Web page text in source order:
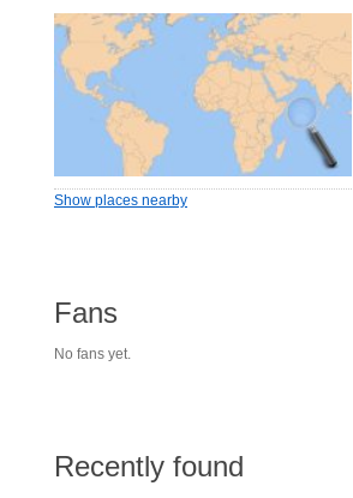
Show places nearby
Fans
No fans yet.
Recently found